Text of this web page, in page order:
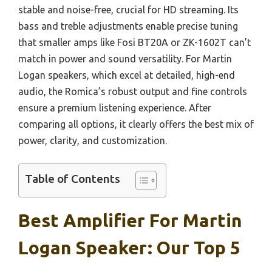
stable and noise-free, crucial for HD streaming. Its
bass and treble adjustments enable precise tuning
that smaller amps like Fosi BT20A or ZK-1602T can’t
match in power and sound versatility. For Martin
Logan speakers, which excel at detailed, high-end
audio, the Romica’s robust output and fine controls
ensure a premium listening experience. After
comparing all options, it clearly offers the best mix of
power, clarity, and customization.
Table of Contents
Best Amplifier For Martin
Logan Speaker: Our Top 5